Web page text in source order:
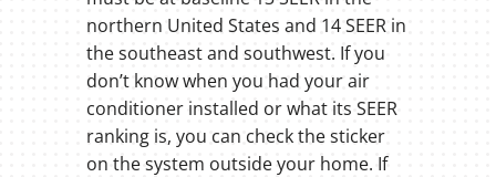
northern United States and 14 SEER in
the southeast and southwest. If you
don’t know when you had your air
conditioner installed or what its SEER
ranking is, you can check the sticker
on the system outside your home. If